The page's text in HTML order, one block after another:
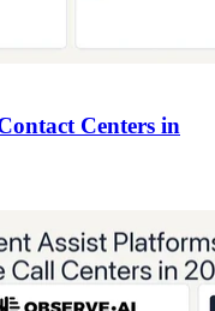
Centers in